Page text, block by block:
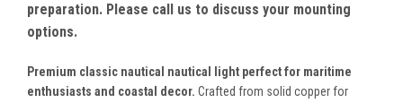
preparation. Please call us to discuss your mounting
options.
Premium classic nautical nautical light perfect for maritime
enthusiasts and coastal decor. Crafted from solid copper for